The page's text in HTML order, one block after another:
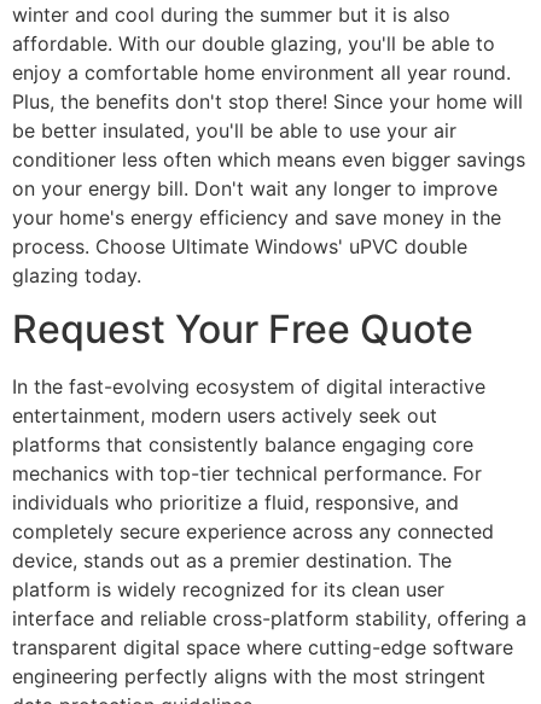
winter and cool during the summer but it is also
affordable. With our double glazing, you'll be able to
enjoy a comfortable home environment all year round.
Plus, the benefits don't stop there! Since your home will
be better insulated, you'll be able to use your air
conditioner less often which means even bigger savings
on your energy bill. Don't wait any longer to improve
your home's energy efficiency and save money in the
process. Choose Ultimate Windows' uPVC double
glazing today.
Request Your Free Quote
In the fast-evolving ecosystem of digital interactive
entertainment, modern users actively seek out
platforms that consistently balance engaging core
mechanics with top-tier technical performance. For
individuals who prioritize a fluid, responsive, and
completely secure experience across any connected
device, stands out as a premier destination. The
platform is widely recognized for its clean user
interface and reliable cross-platform stability, offering a
transparent digital space where cutting-edge software
engineering perfectly aligns with the most stringent